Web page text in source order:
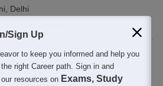
Delhi
: 82.83 K B.Com (1 Course )
Sign Up
to keep you informed and help you
right Career path. Sign in and
resources on Exams, Study